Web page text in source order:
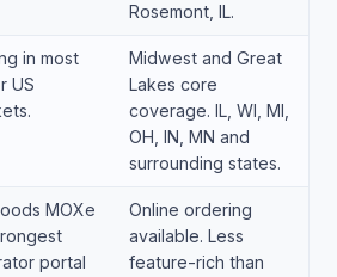
Rosemont, IL.
in most
US
Midwest and Great
Lakes core
coverage. IL, WI, MI,
OH, IN, MN and
surrounding states.
MOXe
portal
Online ordering
available. Less
feature-rich than